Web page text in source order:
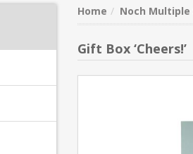
Home Noch Multiple
Gift Box ‘Cheers!’